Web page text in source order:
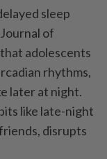
sleep
of
adolescents
rhythms,
later at night.
like late-night
disrupts